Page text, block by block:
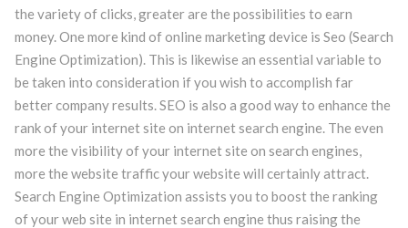
the variety of clicks, greater are the possibilities to earn
money. One more kind of online marketing device is Seo (Search
Engine Optimization). This is likewise an essential variable to
be taken into consideration if you wish to accomplish far
better company results. SEO is also a good way to enhance the
rank of your internet site on internet search engine. The even
more the visibility of your internet site on search engines,
more the website traffic your website will certainly attract.
Search Engine Optimization assists you to boost the ranking
of your web site in internet search engine thus raising the